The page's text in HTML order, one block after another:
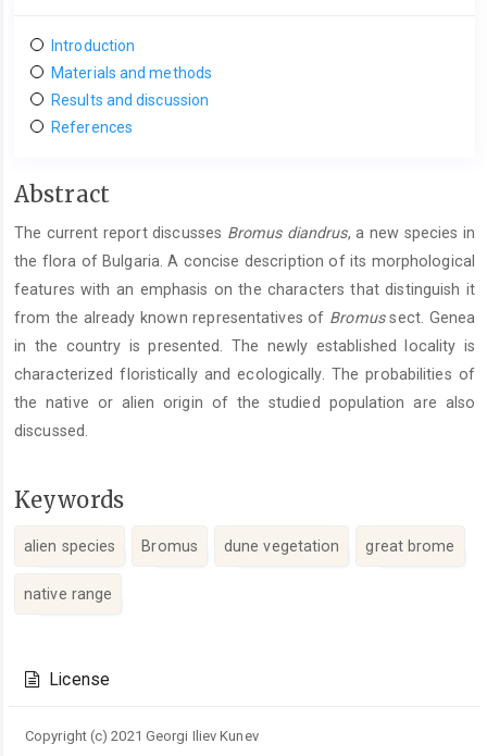
Introduction
Materials and methods
Results and discussion
References
Main
Content
Abstract
The current report discusses Bromus diandrus, a new species in
the flora of Bulgaria. A concise description of its morphological
features with an emphasis on the characters that distinguish it
from the already known representatives of Bromussect. Genea
in the country is presented. The newly established locality is
characterized floristically and ecologically. The probabilities of
the native or alien origin of the studied population are also
discussed.
Keywords
alien species Bromus dune vegetation great brome
native range
Details
License
Copyright (c) 2021 Georgi Iliev Kunev